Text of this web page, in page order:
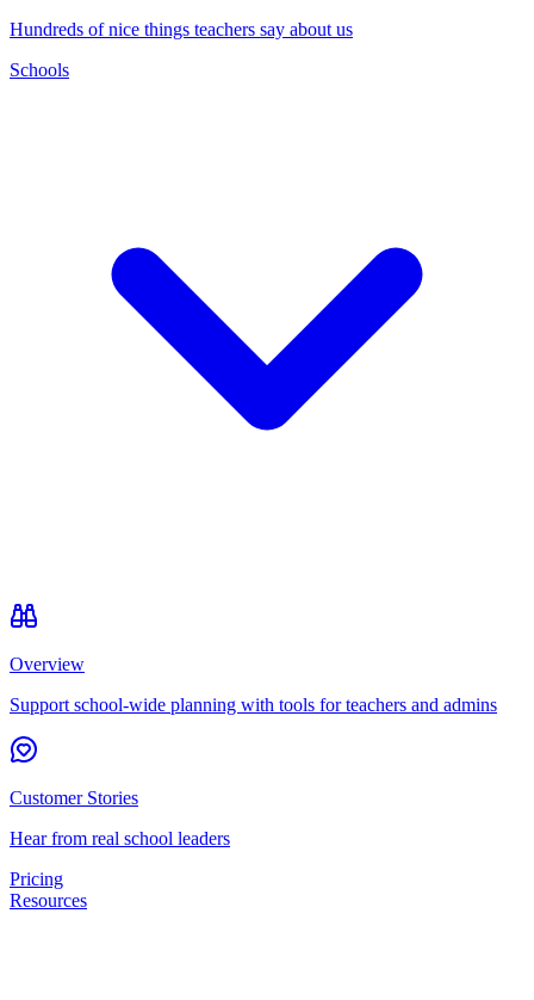
Hundreds of nice things teachers say about us
Schools
Overview
Support school-wide planning with tools for teachers and admins
Customer Stories
Hear from real school leaders
Pricing
Resources